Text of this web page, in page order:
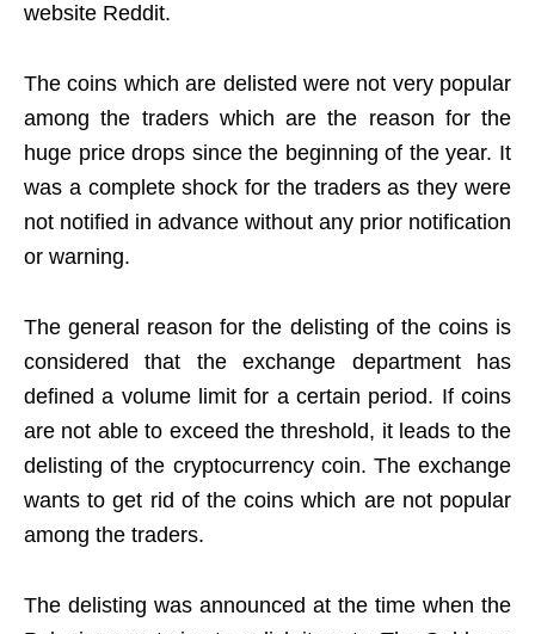
website Reddit.
The coins which are delisted were not very popular
among the traders which are the reason for the
huge price drops since the beginning of the year. It
was a complete shock for the traders as they were
not notified in advance without any prior notification
or warning.
The general reason for the delisting of the coins is
considered that the exchange department has
defined a volume limit for a certain period. If coins
are not able to exceed the threshold, it leads to the
delisting of the cryptocurrency coin. The exchange
wants to get rid of the coins which are not popular
among the traders.
The delisting was announced at the time when the